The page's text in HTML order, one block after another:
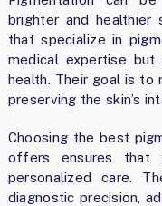
brighter and healthier
that specialize in
medical expertise
health. Their goal is to
preserving the skin’s
Choosing the best
offers ensures that
personalized care.
diagnostic precision,